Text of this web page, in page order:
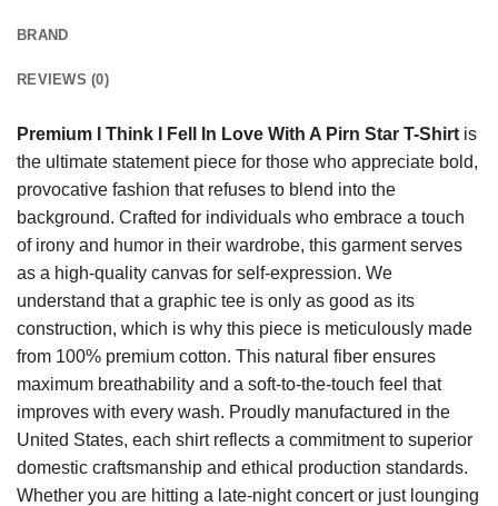
BRAND
REVIEWS (0)
Premium I Think I Fell In Love With A Pirn Star T-Shirt is
the ultimate statement piece for those who appreciate bold,
provocative fashion that refuses to blend into the
background. Crafted for individuals who embrace a touch
of irony and humor in their wardrobe, this garment serves
as a high-quality canvas for self-expression. We
understand that a graphic tee is only as good as its
construction, which is why this piece is meticulously made
from 100% premium cotton. This natural fiber ensures
maximum breathability and a soft-to-the-touch feel that
improves with every wash. Proudly manufactured in the
United States, each shirt reflects a commitment to superior
domestic craftsmanship and ethical production standards.
Whether you are hitting a late-night concert or just lounging